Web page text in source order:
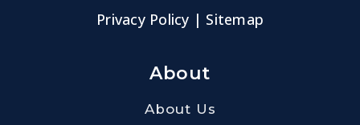
Privacy Policy | Sitemap
About
About Us